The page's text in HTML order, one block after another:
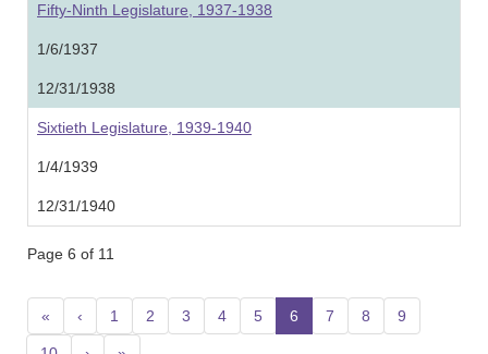
Fifty-Ninth Legislature, 1937-1938
1/6/1937
12/31/1938
Sixtieth Legislature, 1939-1940
1/4/1939
12/31/1940
Page 6 of 11
« ‹ 1 2 3 4 5 6 (current)
7 8 9